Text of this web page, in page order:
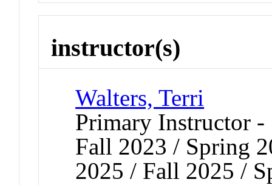
instructor(s)
Walters, Terri
Primary Instructor
Fall 2023 / Spring
2025 / Fall 2025 /